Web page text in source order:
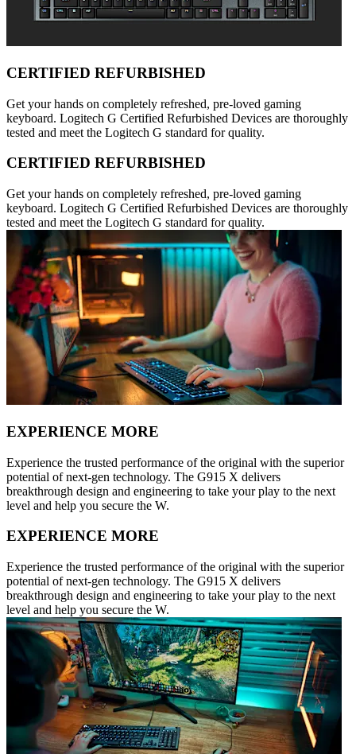
CERTIFIED REFURBISHED
Get your hands on completely refreshed, pre-loved gaming
keyboard. Logitech G Certified Refurbished Devices are thoroughly
tested and meet the Logitech G standard for quality.
CERTIFIED REFURBISHED
Get your hands on completely refreshed, pre-loved gaming
keyboard. Logitech G Certified Refurbished Devices are thoroughly
tested and meet the Logitech G standard for quality.
EXPERIENCE MORE
Experience the trusted performance of the original with the superior
potential of next-gen technology. The G915 X delivers
breakthrough design and engineering to take your play to the next
level and help you secure the W.
EXPERIENCE MORE
Experience the trusted performance of the original with the superior
potential of next-gen technology. The G915 X delivers
breakthrough design and engineering to take your play to the next
level and help you secure the W.